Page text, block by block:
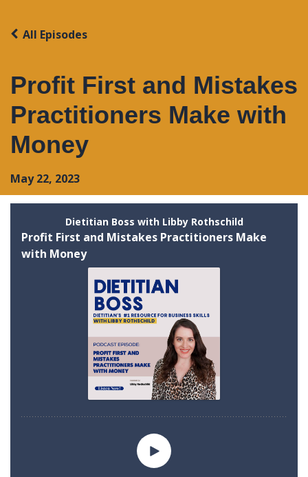
Profit First and Mistakes
Practitioners Make with
Money
All Episodes
May 22, 2023